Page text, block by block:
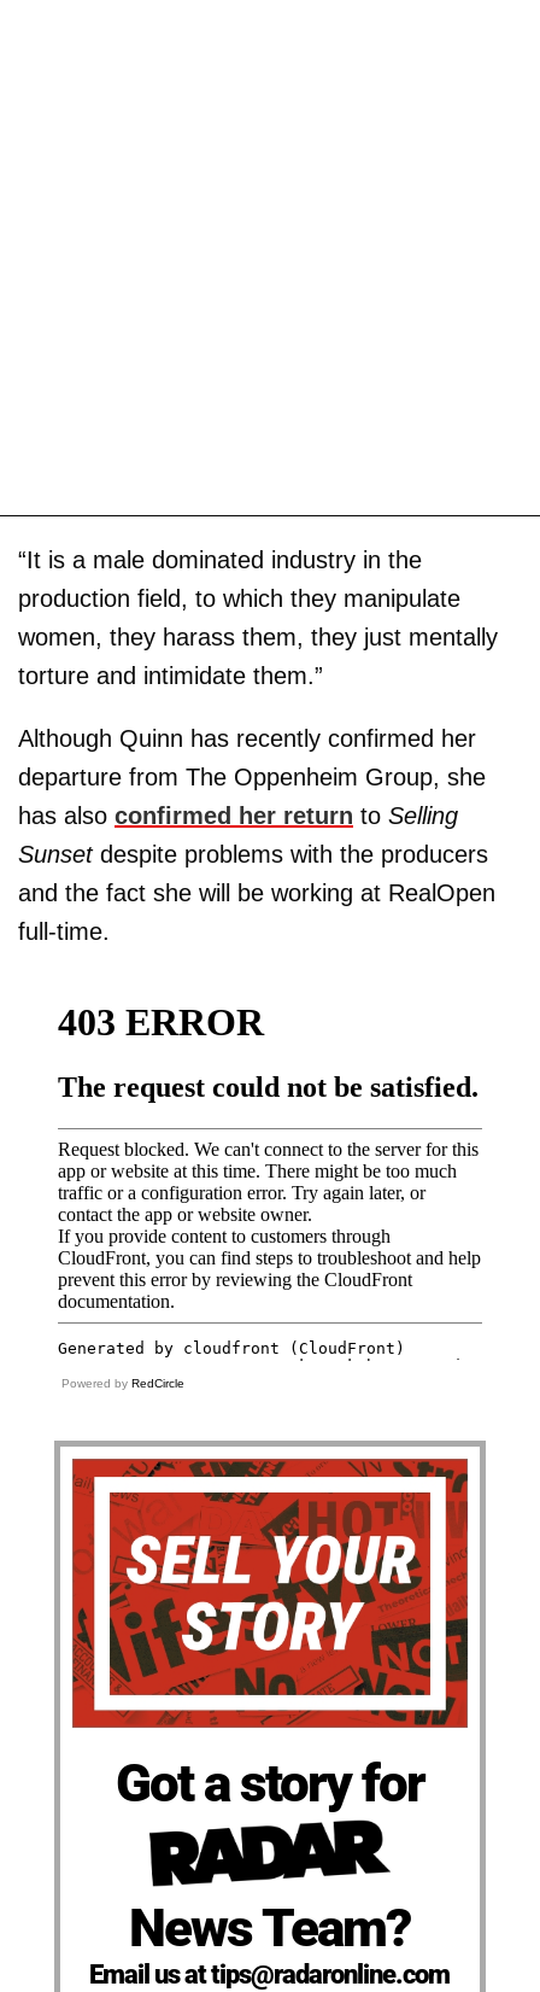
“It is a male dominated industry in the
production field, to which they manipulate
women, they harass them, they just mentally
torture and intimidate them.”
Although Quinn has recently confirmed her
departure from The Oppenheim Group, she
has also confirmed her return to Selling
Sunset despite problems with the producers
and the fact she will be working at RealOpen
full-time.
Powered by RedCircle
Got a story for
News Team?
Email us at tips@radaronline.com